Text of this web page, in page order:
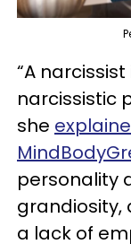
“A
narcissistic
she
personality
grandiosity,
a lack of